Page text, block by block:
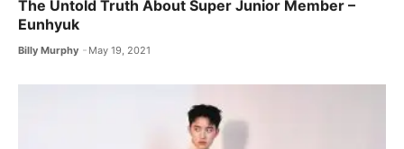
The Untold Truth About Super Junior Member –
Eunhyuk
Billy Murphy May 19, 2021